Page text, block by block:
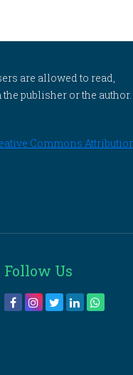
are allowed to read,
publisher or the
Commons
Follow Us